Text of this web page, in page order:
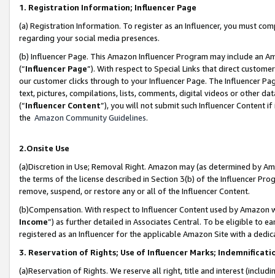
1. Registration Information; Influencer Page
(a) Registration Information. To register as an Influencer, you must
regarding your social media presences.
(b) Influencer Page. This Amazon Influencer Program may include an
(“Influencer Page”). With respect to Special Links that direct
our customer clicks through to your Influencer Page. The Influencer
text, pictures, compilations, lists, comments, digital videos or other
(“Influencer Content”), you will not submit such Influencer Content
the Amazon Community Guidelines.
2.Onsite Use
(a)Discretion in Use; Removal Right. Amazon may (as determined by
the terms of the license described in Section 3(b) of the Influencer
remove, suspend, or restore any or all of the Influencer Content.
(b)Compensation. With respect to Influencer Content used by
Income”) as further detailed in Associates Central. To be eligible to
registered as an Influencer for the applicable Amazon Site with a
3. Reservation of Rights; Use of Influencer Marks;
(a)Reservation of Rights. We reserve all right, title and interest